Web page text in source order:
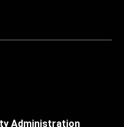
Administration